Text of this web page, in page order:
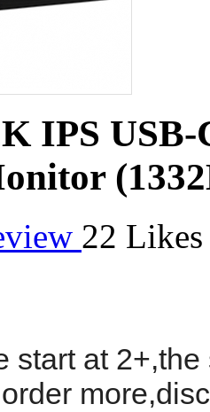
IPS
22 Likes
start at